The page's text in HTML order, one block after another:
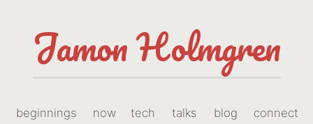
Jamon Holmgren
beginnings now tech talks blog connect